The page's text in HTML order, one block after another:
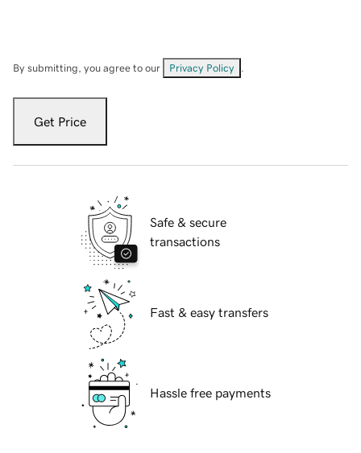
By submitting, you agree to our Privacy Policy
Get Price
Safe & secure
transactions
Fast & easy transfers
Hassle free payments